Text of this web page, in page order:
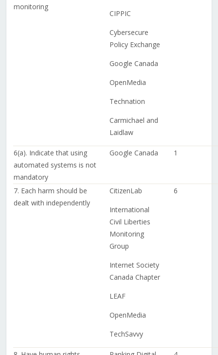
monitoring
CIPPIC
Cybersecure
Policy Exchange
Google Canada
OpenMedia
Technation
Carmichael and
Laidlaw
6(a). Indicate that using
automated systems is not
mandatory
Google Canada 1
7. Each harm should be
dealt with independently
CitizenLab
International
Civil Liberties
Monitoring
Group
Internet Society
Canada Chapter
LEAF
OpenMedia
TechSavvy
6